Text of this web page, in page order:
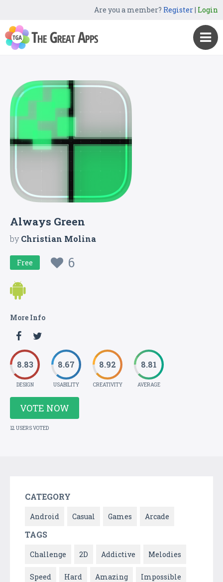
Are you a member? Register| Login
Always Green
byChristian Molina
Free 6
More Info
8.83
DESIGN
8.67
USABILITY
8.92
CREATIVITY
8.81
AVERAGE
VOTE NOW
12 USERS VOTED
CATEGORY
Android Casual Games Arcade
TAGS
Challenge 2D Addictive Melodies
Speed Hard Amazing Impossible